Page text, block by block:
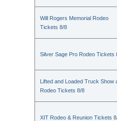
Will Rogers Memorial Rodeo
Tickets 8/8
Silver Sage Pro Rodeo Tickets
Lifted and Loaded Truck Show
Rodeo Tickets 8/8
XIT Rodeo & Reunion Tickets